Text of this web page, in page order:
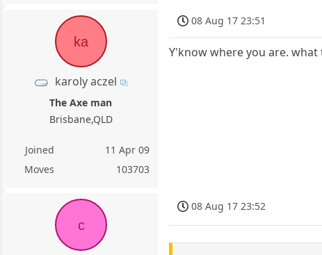
ka
karoly aczel
The Axe man
Brisbane,QLD
Joined
11 Apr 09
Moves
103703
08 Aug 17 23:51
Y'know where you are. what
c
08 Aug 17 23:52